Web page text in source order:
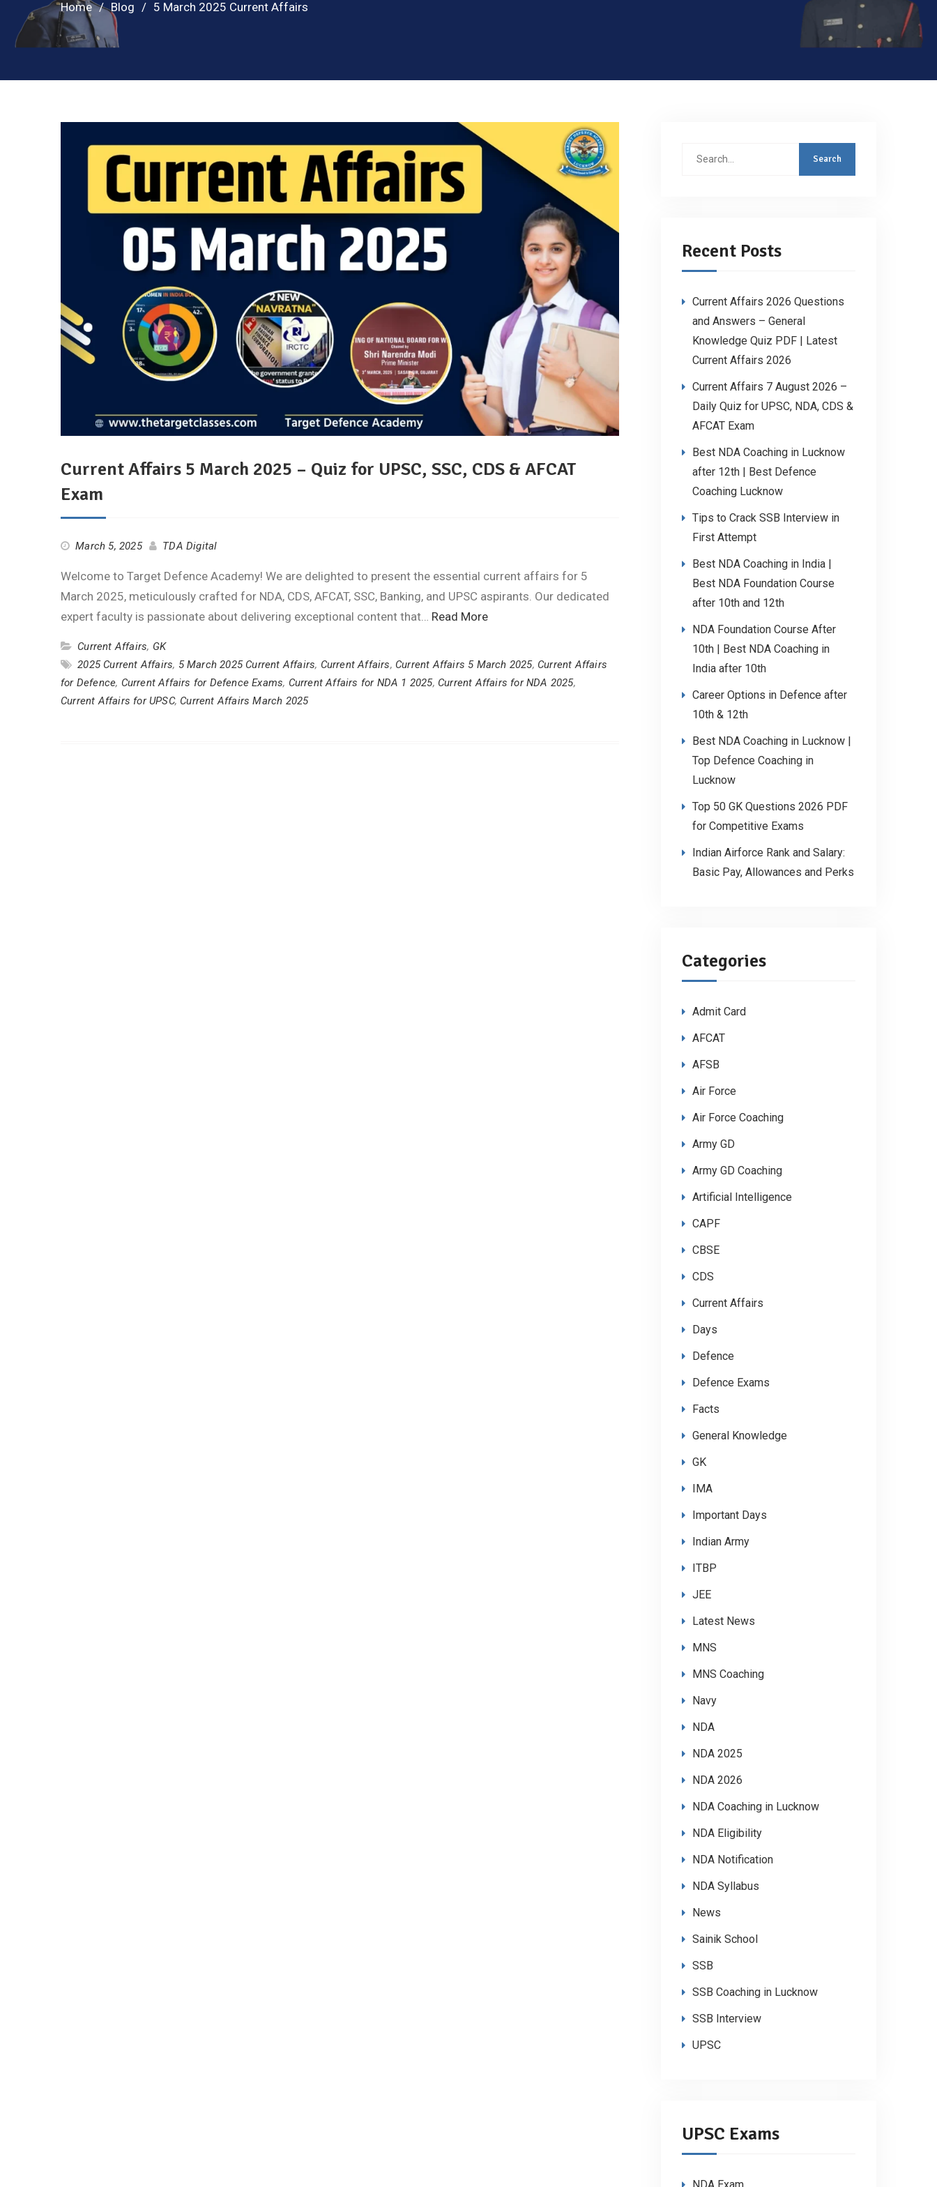
Home Blog 5 March 2025 Current Affairs
Current Affairs 5 March 2025 – Quiz for UPSC, SSC, CDS & AFCAT
Exam
March 5, 2025 TDA Digital
Welcome to Target Defence Academy! We are delighted to present the essential current affairs for 5
March 2025, meticulously crafted for NDA, CDS, AFCAT, SSC, Banking, and UPSC aspirants. Our dedicated
expert faculty is passionate about delivering exceptional content that… Read More
Current Affairs, GK
2025 Current Affairs, 5 March 2025 Current Affairs, Current Affairs, Current Affairs 5 March 2025, Current Affairs
for Defence, Current Affairs for Defence Exams, Current Affairs for NDA 1 2025, Current Affairs for NDA 2025,
Current Affairs for UPSC, Current Affairs March 2025
Search
Recent Posts
Current Affairs 2026 Questions
and Answers – General
Knowledge Quiz PDF | Latest
Current Affairs 2026
Current Affairs 7 August 2026 –
Daily Quiz for UPSC, NDA, CDS &
AFCAT Exam
Best NDA Coaching in Lucknow
after 12th | Best Defence
Coaching Lucknow
Tips to Crack SSB Interview in
First Attempt
Best NDA Coaching in India |
Best NDA Foundation Course
after 10th and 12th
NDA Foundation Course After
10th | Best NDA Coaching in
India after 10th
Career Options in Defence after
10th & 12th
Best NDA Coaching in Lucknow |
Top Defence Coaching in
Lucknow
Top 50 GK Questions 2026 PDF
for Competitive Exams
Indian Airforce Rank and Salary:
Basic Pay, Allowances and Perks
Categories
Admit Card
AFCAT
AFSB
Air Force
Air Force Coaching
Army GD
Army GD Coaching
Artificial Intelligence
CAPF
CBSE
CDS
Current Affairs
Days
Defence
Defence Exams
Facts
General Knowledge
GK
IMA
Important Days
Indian Army
ITBP
JEE
Latest News
MNS
MNS Coaching
Navy
NDA
NDA 2025
NDA 2026
NDA Coaching in Lucknow
NDA Eligibility
NDA Notification
NDA Syllabus
News
Sainik School
SSB
SSB Coaching in Lucknow
SSB Interview
UPSC
UPSC Exams
NDA Exam